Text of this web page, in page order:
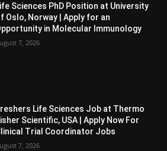
Sciences PhD Position at University
Oslo, Norway | Apply for an
in Molecular Immunology
7, 2026
Life Sciences Job at Thermo
Scientific, USA | Apply Now For
Trial Coordinator Jobs
7, 2026